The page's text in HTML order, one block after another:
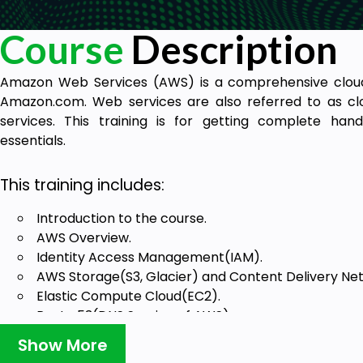
Course Description
Amazon Web Services (AWS) is a comprehensive
Amazon.com. Web services are also referred to as
services. This training is for getting complete
essentials.
This training includes:
Introduction to the course.
AWS Overview.
Identity Access Management(IAM).
AWS Storage(S3, Glacier) and Content Delivery
Elastic Compute Cloud(EC2).
Route 53(DNS Service of AWS).
Database on AWS – 1 hour.
Virtual Private Cloud(VPC) – 1 hour.
Show More